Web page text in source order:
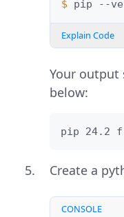
$ pip
Explain Code
Your output
below:
pip 24.2
Create a
CONSOLE